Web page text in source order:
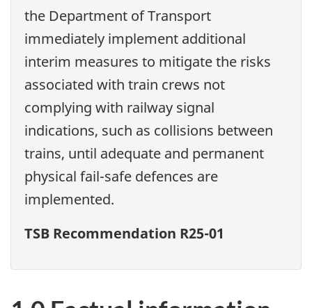
the Department of Transport
immediately implement additional
interim measures to mitigate the risks
associated with train crews not
complying with railway signal
indications, such as collisions between
trains, until adequate and permanent
physical fail-safe defences are
implemented.
TSB Recommendation R25-01